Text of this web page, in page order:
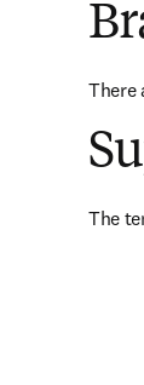
There
The